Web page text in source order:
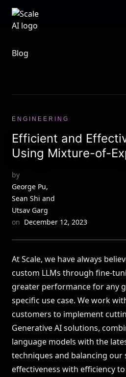
Scale AI logo
Public Sector
Research
CUSTOMERS
OpenSea
See all customers →
LEADERBOARDS →
Book a Demo
Blog
ENGINEERING
Efficient and
Using Mixture-of-
by
George Pu,
Sean Shi and
Utsav Garg
on December 12, 2023
At Scale, we have always
custom LLMs through fine-
greater performance for any
specific use case. We work
customers to implement
Generative AIsolutions,
language models with the
techniques and balancing
effectiveness with efficiency